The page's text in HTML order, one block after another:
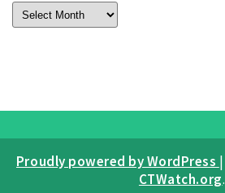
Archives
Proudly powered by WordPress |
CTWatch.org.